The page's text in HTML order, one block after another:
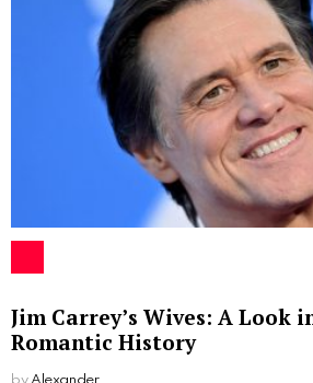
before eventually parting ways.
Children
During her relationship with Emilio
Salley gave birth to two children.
Levi Estevez, was born on June
daughter, Paloma Rae Estevez,
later on February 15, 1986. Both
up to follow their father’s footsteps
entertainment industry.